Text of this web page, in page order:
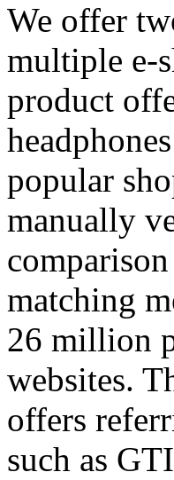
We offer
multiple e-
product
popular
manually
matching
26 million
websites.
offers
such as